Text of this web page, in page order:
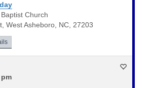
Church
West Asheboro, NC, 27203